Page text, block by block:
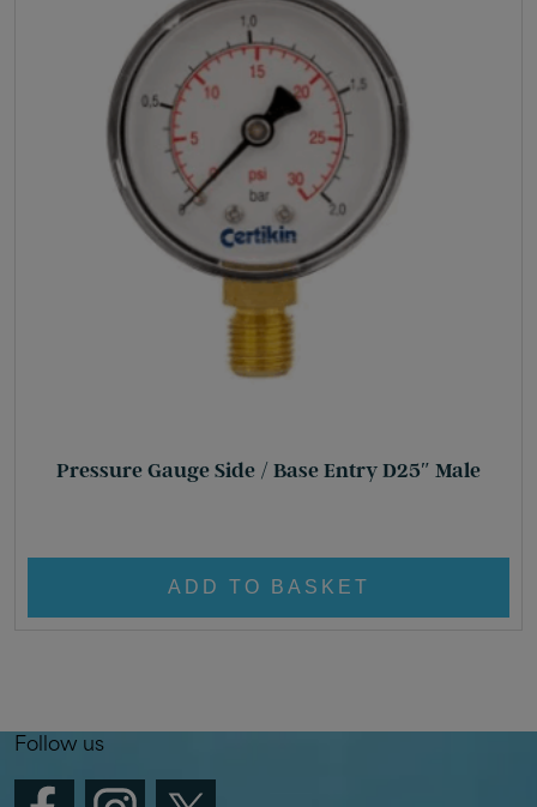
Pressure Gauge Side / Base Entry D25″ Male
ADD TO BASKET
Follow us